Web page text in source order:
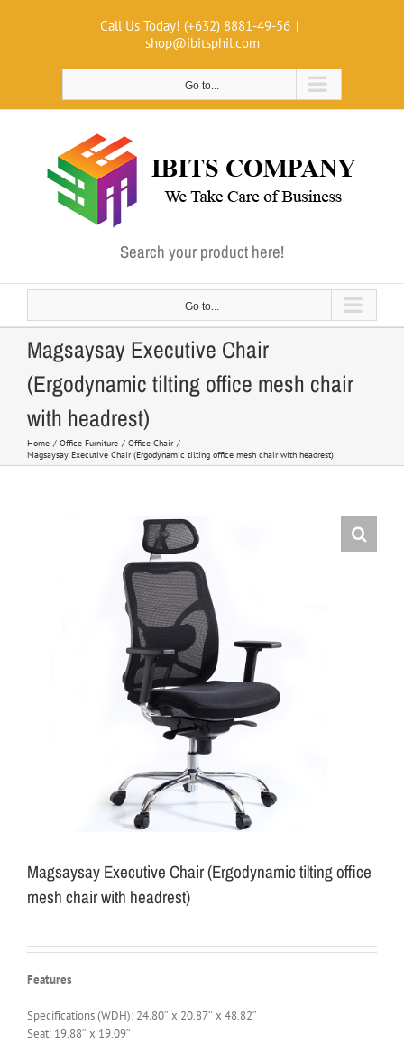
Call Us Today! (+632) 8881-49-56 |
shop@ibitsphil.com
Go to...
Search your product here!
Go to...
Magsaysay Executive Chair
(Ergodynamic tilting office mesh chair
with headrest)
Home Office Furniture
Office Chair
Magsaysay Executive Chair (Ergodynamic tilting office mesh chair with headrest)
Magsaysay Executive Chair (Ergodynamic tilting office
mesh chair with headrest)
Features
Specifications (WDH): 24.80″ x 20.87″ x 48.82″
Seat: 19.88″ x 19.09″